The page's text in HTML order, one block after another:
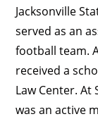
Jacksonville
served as an
football team.
received a
Law Center. At
was an active